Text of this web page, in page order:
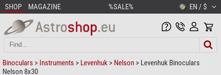
SHOP MAGAZINE %SALE% EN / $
Binoculars > Instruments > Levenhuk > Nelson > Levenhuk Binoculars
Nelson 8x30